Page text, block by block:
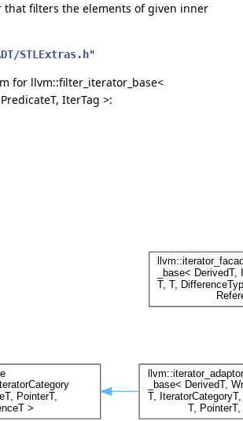
that filters the elements of given inner
STLExtras.h"
for llvm::filter_iterator_base<
IterTag >: